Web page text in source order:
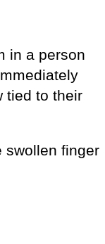
in a person
tied to their
swollen finger